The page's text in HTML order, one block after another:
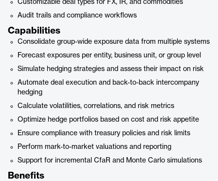
Customizable deal types for FX, IR, and commodities
Audit trails and compliance workflows
Capabilities
Consolidate group-wide exposure data from multiple systems
Forecast exposures per entity, business unit, or group level
Simulate hedging strategies and assess their impact on risk
Automate deal execution and back-to-back intercompany
hedging
Calculate volatilities, correlations, and risk metrics
Optimize hedge portfolios based on cost and risk appetite
Ensure compliance with treasury policies and risk limits
Perform mark-to-market valuations and reporting
Support for incremental CfaR and Monte Carlo simulations
Benefits